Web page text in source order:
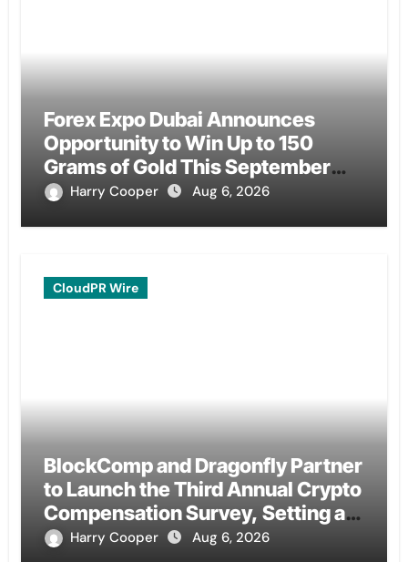
Forex Expo Dubai Announces
Opportunity to Win Up to 150
Grams of Gold This September
2026Harry Cooper Aug 6, 2026
CloudPR Wire
BlockComp and Dragonfly Partner
to Launch the Third Annual Crypto
Compensation Survey, Setting a
New Standard for Industry
Harry Cooper Aug 6, 2026